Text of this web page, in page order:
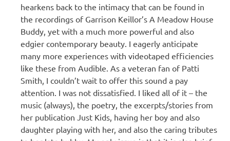
hearkens back to the intimacy that can be found in
the recordings of Garrison Keillor’s A Meadow House
Buddy, yet with a much more powerful and also
edgier contemporary beauty. I eagerly anticipate
many more experiences with videotaped efficiencies
like these from Audible. As a veteran fan of Patti
Smith, I couldn’t wait to offer this sound a pay
attention. I was not dissatisfied. I liked all of it – the
music (always), the poetry, the excerpts/stories from
her publication Just Kids, having her boy and also
daughter playing with her, and also the caring tributes